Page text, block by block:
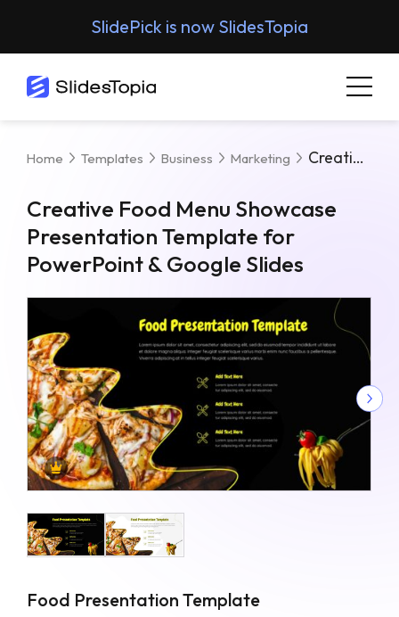
SlidePick is now SlidesTopia
Home Templates Business Marketing Creative Food Menu Showcase Presentation Template For PowerPoint & Google Slides
Creative Food Menu Showcase
Presentation Template for
PowerPoint & Google Slides
Food Presentation Template